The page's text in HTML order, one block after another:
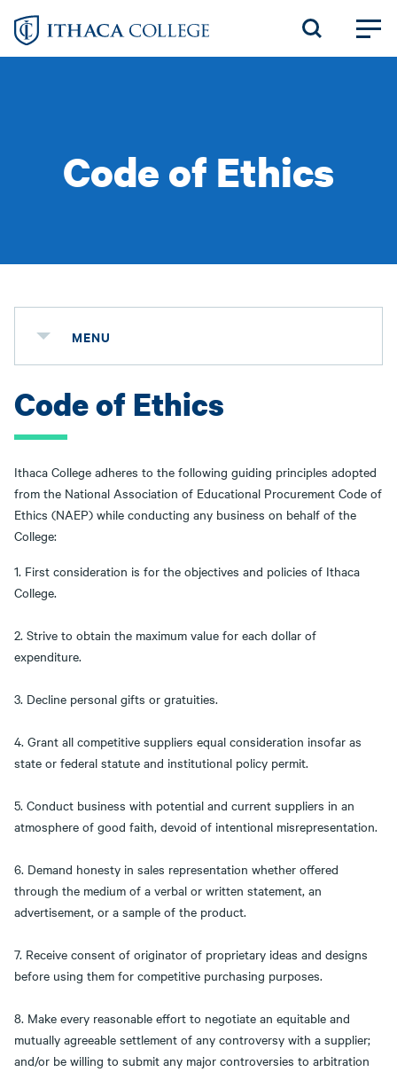
Skip
Code of Ethics
MENU
Code of Ethics
Ithaca College adheres to the following guiding principles adopted
from the National Association of Educational Procurement Code of
Ethics (NAEP) while conducting any business on behalf of the
College:
1. First consideration is for the objectives and policies of Ithaca
College.
2. Strive to obtain the maximum value for each dollar of
expenditure.
3. Decline personal gifts or gratuities.
4. Grant all competitive suppliers equal consideration insofar as
state or federal statute and institutional policy permit.
5. Conduct business with potential and current suppliers in an
atmosphere of good faith, devoid of intentional misrepresentation.
6. Demand honesty in sales representation whether offered
through the medium of a verbal or written statement, an
advertisement, or a sample of the product.
7. Receive consent of originator of proprietary ideas and designs
before using them for competitive purchasing purposes.
8. Make every reasonable effort to negotiate an equitable and
mutually agreeable settlement of any controversy with a supplier;
and/or be willing to submit any major controversies to arbitration